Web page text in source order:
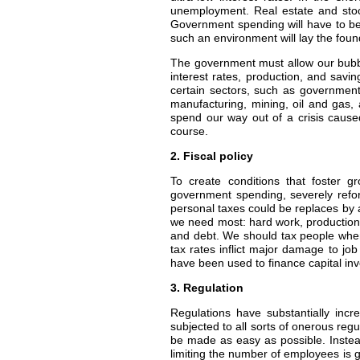
unemployment. Real estate and
Government spending will have to
such an environment will lay the
The government must allow our
interest rates, production, and
certain sectors, such as
manufacturing, mining, oil and
spend our way out of a crisis
course.
2. Fiscal policy
To create conditions that foster
government spending, severely
personal taxes could be replaces
we need most: hard work,
and debt. We should tax people
tax rates inflict major damage to
have been used to finance capital
3. Regulation
Regulations have substantially
subjected to all sorts of onerous
be made as easy as possible.
limiting the number of employees is